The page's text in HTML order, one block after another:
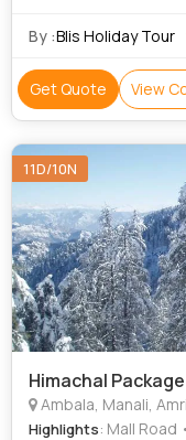
Temple • Golden
Trail • Manu Temple •
By :Blis Holiday Tour
Get Quote View
11D/10N
Himachal
Ambala, Manali,
Highlights: Mall Road